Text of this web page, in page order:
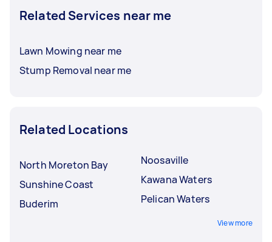
Related Services near me
Lawn Mowing near me
Stump Removal near me
Related Locations
North Moreton Bay
Sunshine Coast
Buderim
Noosaville
Kawana Waters
Pelican Waters
View more